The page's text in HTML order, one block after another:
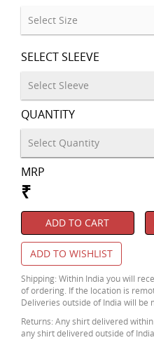
SELECT SLEEVE
QUANTITY
MRP
₹
ADD TO CART
ADD TO WISHLIST
Shipping: Within India you will
of ordering. If the location is
Deliveries outside of India will be
Returns: Any shirt delivered
any shirt delivered outside of